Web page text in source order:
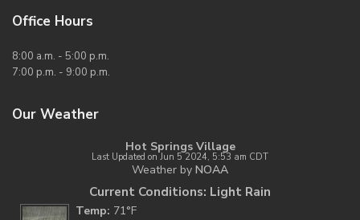
Office Hours
8:00 a.m. - 5:00 p.m.
7:00 p.m. - 9:00 p.m.
Our Weather
Hot Springs Village
Last Updated on Jun 5 2024, 5:53 am CDT
Weather by NOAA
Current Conditions: Light Rain
Temp: 71°F